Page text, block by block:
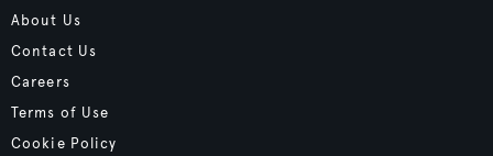
About Us
Contact Us
Careers
Terms of Use
Cookie Policy